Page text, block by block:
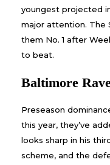
youngest projected
major attention. The
them No. 1 after
to beat.
Baltimore
Preseason
this year, they’ve
looks sharp in his
scheme, and the